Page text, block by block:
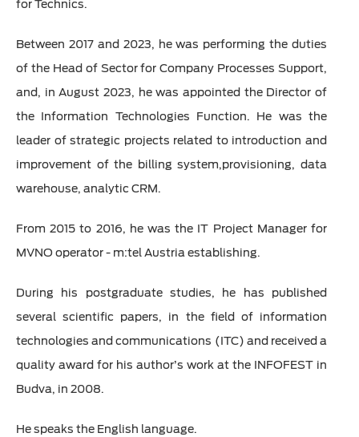
for Technics.
Between 2017 and 2023, he was performing the duties
of the Head of Sector for Company Processes Support,
and, in August 2023, he was appointed the Director of
the Information Technologies Function. He was the
leader of strategic projects related to introduction and
improvement of the billing system,provisioning, data
warehouse, analytic CRM.
From 2015 to 2016, he was the IT Project Manager for
MVNO operator - m:tel Austria establishing.
During his postgraduate studies, he has published
several scientific papers, in the field of information
technologies and communications (ITC) and received a
quality award for his author’s work at the INFOFEST in
Budva, in 2008.
He speaks the English language.